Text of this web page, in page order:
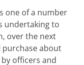
one of a number
undertaking to
over the next
purchase about
officers and